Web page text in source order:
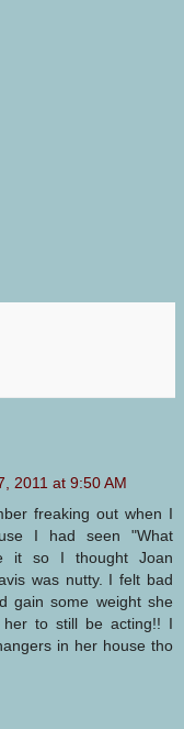
2011 at 9:50 AM
freaking out when I
I had seen "What
it so I thought Joan
was nutty. I felt bad
gain some weight she
to still be acting!! I
in her house tho